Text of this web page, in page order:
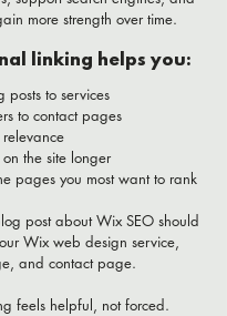
more strength over time.
linking helps you:
posts to services
to contact pages
on the site longer
pages you most want to rank
post about Wix SEO should
Wix web design service,
and contact page.
feels helpful, not forced.